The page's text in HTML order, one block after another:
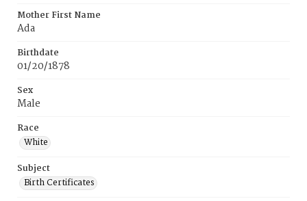
Mother First Name
Ada
Birthdate
01/20/1878
Sex
Male
Race
White
Subject
Birth Certificates